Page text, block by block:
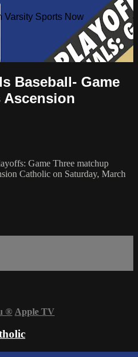
Varsity Sports Now
Baseball- Game
Ascension
Game Three matchup
Catholic on Saturday, March
® Apple TV